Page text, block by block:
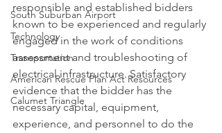
South Suburban Airport
Technology
Transportation
American Rescue Plan Act Resources
Calumet Triangle
responsible and established bidders
known to be experienced and regularly
engaged in the work of conditions
assessment and troubleshooting of
electrical infrastructure. Satisfactory
evidence that the bidder has the
necessary capital, equipment,
experience, and personnel to do the